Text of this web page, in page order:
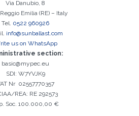
Via Danubio, 8
Emilia (RE) – Italy
Tel. 0522 960926
info@sunballast.com
us on WhatsApp
section:
basic@mypec.eu
SDI: W7YVJK9
Nr 02557770357
REA: RE 292573
Soc. 100.000,00 €